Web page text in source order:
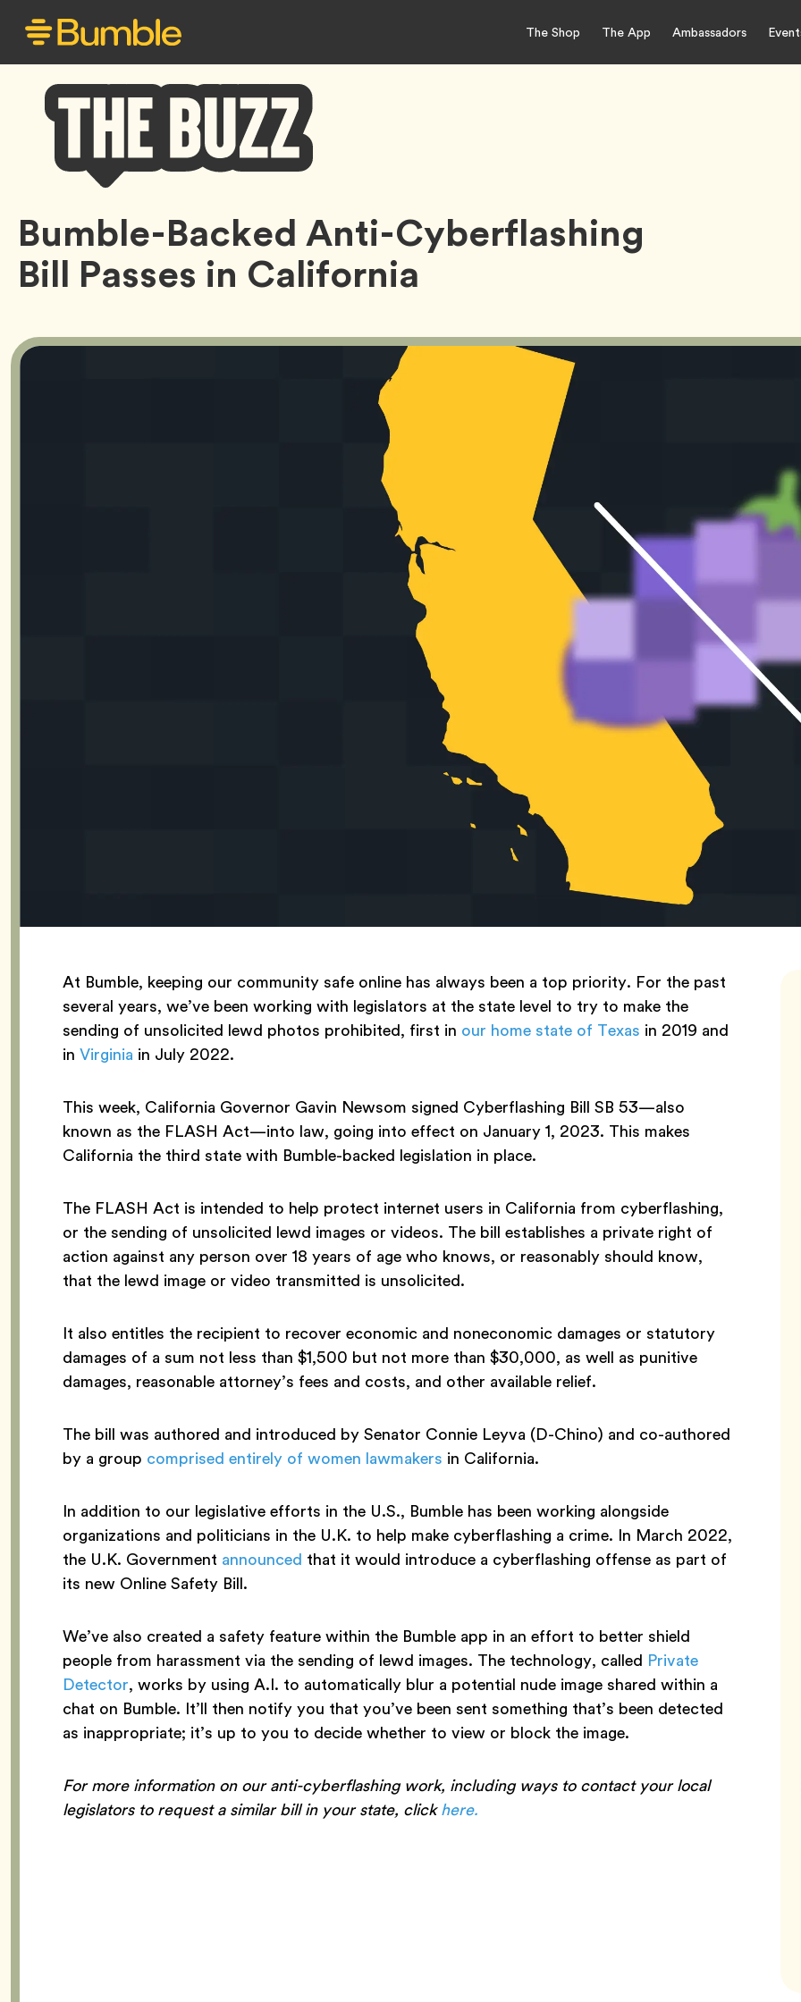
The Shop The App Ambassadors
Bumble
Buzz
Bumble-Backed Anti-Cyberflashing
Bill Passes in California
At Bumble, keeping our community safe online has always been a top priority. For the past
several years, we’ve been working with legislators at the state level to try to make the
sending of unsolicited lewd photos prohibited, first in our home state of Texas in 2019 and
in Virginia in July 2022.
This week, California Governor Gavin Newsom signed Cyberflashing Bill SB 53—also
known as the FLASH Act—into law, going into effect on January 1, 2023. This makes
California the third state with Bumble-backed legislation in place.
The FLASH Act is intended to help protect internet users in California from cyberflashing,
or the sending of unsolicited lewd images or videos. The bill establishes a private right of
action against any person over 18 years of age who knows, or reasonably should know,
that the lewd image or video transmitted is unsolicited.
It also entitles the recipient to recover economic and noneconomic damages or statutory
damages of a sum not less than $1,500 but not more than $30,000, as well as punitive
damages, reasonable attorney’s fees and costs, and other available relief.
The bill was authored and introduced by Senator Connie Leyva (D-Chino) and co-authored
by a group comprised entirely of women lawmakers in California.
In addition to our legislative efforts in the U.S., Bumble has been working alongside
organizations and politicians in the U.K. to help make cyberflashing a crime. In March 2022,
the U.K. Government announced that it would introduce a cyberflashing offense as part of
its new Online Safety Bill.
We’ve also created a safety feature within the Bumble app in an effort to better shield
people from harassment via the sending of lewd images. The technology, called Private
Detector, works by using A.I. to automatically blur a potential nude image shared within a
chat on Bumble. It’ll then notify you that you’ve been sent something that’s been detected
as inappropriate; it’s up to you to decide whether to view or block the image.
For more information on our anti-cyberflashing work, including ways to contact your local
legislators to request a similar bill in your state, clickhere.